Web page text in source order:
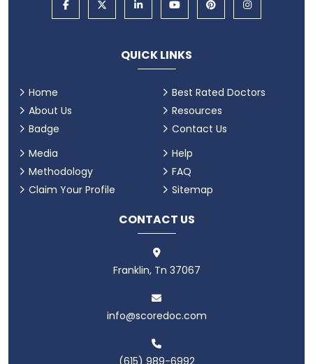
QUICK LINKS
Home
About Us
Badge
Best Rated Doctors
Resources
Contact Us
Media
Methodology
Claim Your Profile
Help
FAQ
Sitemap
CONTACT US
Franklin, Tn 37067
info@scoredoc.com
(615) 989-6992